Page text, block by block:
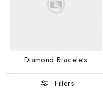
Diamond Bracelets
Filters